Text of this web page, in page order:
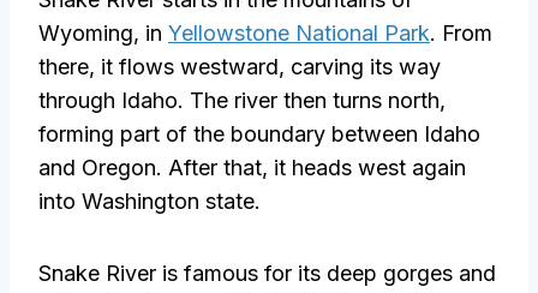
Wyoming, in Yellowstone National Park. From
there, it flows westward, carving its way
through Idaho. The river then turns north,
forming part of the boundary between Idaho
and Oregon. After that, it heads west again
into Washington state.
Snake River is famous for its deep gorges and